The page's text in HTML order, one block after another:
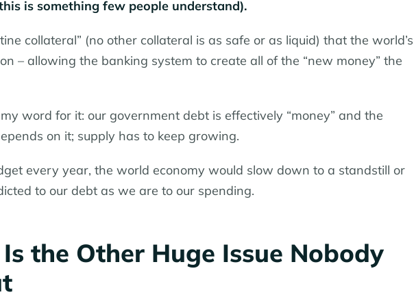
is something few people understand).
collateral” (no other collateral is as safe or as liquid) that the world’s
– allowing the banking system to create all of the “new money” the
word for it: our government debt is effectively “money” and the
on it; supply has to keep growing.
every year, the world economy would slow down to a standstill or
to our debt as we are to our spending.
the Other Huge Issue Nobody